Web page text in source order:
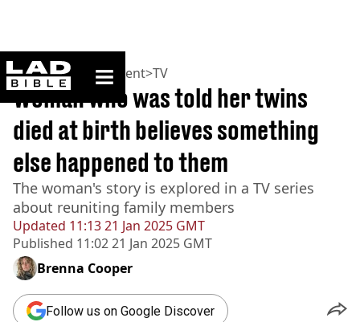
ladbible homepage
Home>Entertainment>TV
Updated 11:13 21 Jan 2025 GMT
Published 11:02 21 Jan 2025 GMT
Woman who was told her twins
died at birth believes something
else happened to them
The woman's story is explored in a TV series
about reuniting family members
Brenna Cooper
Follow us on Google Discover